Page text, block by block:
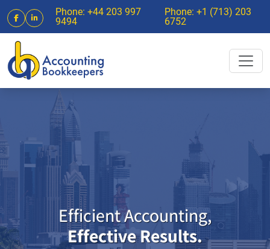
Phone: +44 203 997
9494
Phone: +1 (713) 203
6752
Efficient Accounting,
Effective Results.